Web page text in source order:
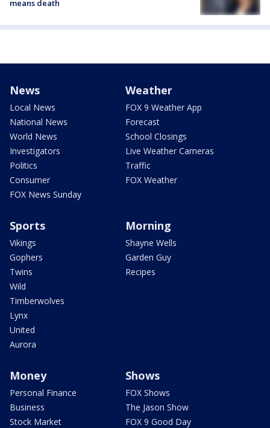
means death
News
Local News
National News
World News
Investigators
Politics
Consumer
FOX News Sunday
Weather
FOX 9 Weather App
Forecast
School Closings
Live Weather Cameras
Traffic
FOX Weather
Sports
Vikings
Gophers
Twins
Wild
Timberwolves
Lynx
United
Aurora
Morning
Shayne Wells
Garden Guy
Recipes
Money
Personal Finance
Business
Stock Market
Shows
FOX Shows
The Jason Show
FOX 9 Good Day